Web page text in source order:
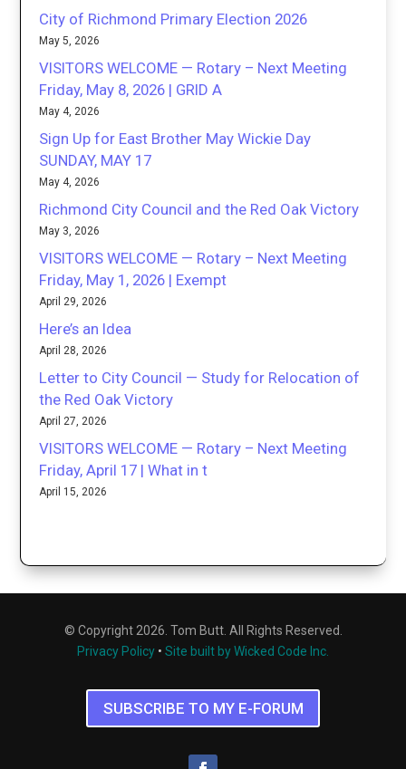
City of Richmond Primary Election 2026
May 5, 2026
VISITORS WELCOME — Rotary – Next Meeting
Friday, May 8, 2026 | GRID A
May 4, 2026
Sign Up for East Brother May Wickie Day
SUNDAY, MAY 17
May 4, 2026
Richmond City Council and the Red Oak Victory
May 3, 2026
VISITORS WELCOME — Rotary – Next Meeting
Friday, May 1, 2026 | Exempt
April 29, 2026
Here’s an Idea
April 28, 2026
Letter to City Council — Study for Relocation of
the Red Oak Victory
April 27, 2026
VISITORS WELCOME — Rotary – Next Meeting
Friday, April 17 | What in t
April 15, 2026
© Copyright 2026. Tom Butt. All Rights Reserved.
Privacy Policy • Site built by Wicked Code Inc.
SUBSCRIBE TO MY E-FORUM